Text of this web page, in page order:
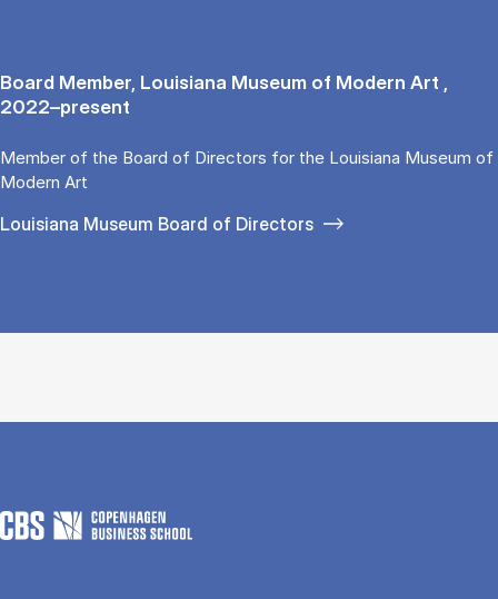
Board Member, Louisiana Museum of Modern Art ,
2022–present
Member of the Board of Directors for the Louisiana Museum of
Modern Art
Louisiana Museum Board of Directors